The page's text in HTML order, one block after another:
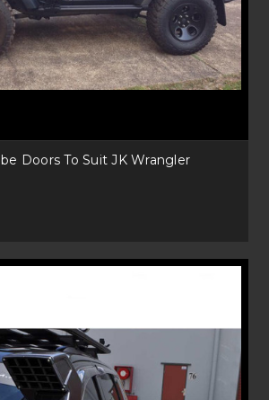
Doors To Suit JK Wrangler